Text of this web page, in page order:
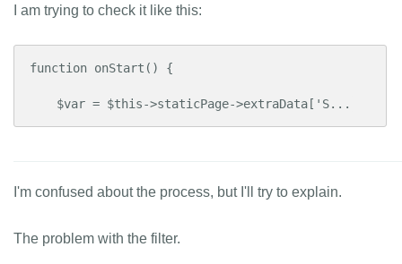
I am trying to check it like this:
function onStart() {
    $var = $this->staticPage->extraData['S...
I'm confused about the process, but I'll try to explain.
The problem with the filter.